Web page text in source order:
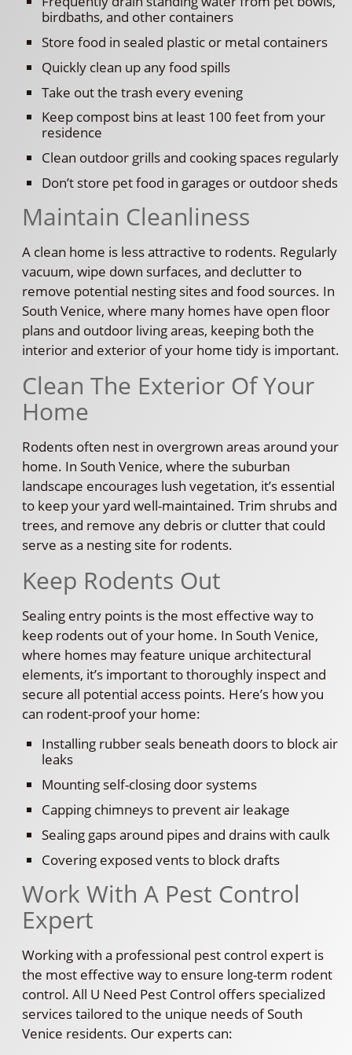
birdbaths, and other containers
Store food in sealed plastic or metal containers
Quickly clean up any food spills
Take out the trash every evening
Keep compost bins at least 100 feet from your
residence
Clean outdoor grills and cooking spaces regularly
Don’t store pet food in garages or outdoor sheds
Maintain Cleanliness
A clean home is less attractive to rodents. Regularly
vacuum, wipe down surfaces, and declutter to
remove potential nesting sites and food sources. In
South Venice, where many homes have open floor
plans and outdoor living areas, keeping both the
interior and exterior of your home tidy is important.
Clean The Exterior Of Your
Home
Rodents often nest in overgrown areas around your
home. In South Venice, where the suburban
landscape encourages lush vegetation, it’s essential
to keep your yard well-maintained. Trim shrubs and
trees, and remove any debris or clutter that could
serve as a nesting site for rodents.
Keep Rodents Out
Sealing entry points is the most effective way to
keep rodents out of your home. In South Venice,
where homes may feature unique architectural
elements, it’s important to thoroughly inspect and
secure all potential access points. Here’s how you
can rodent-proof your home:
Installing rubber seals beneath doors to block air
leaks
Mounting self-closing door systems
Capping chimneys to prevent air leakage
Sealing gaps around pipes and drains with caulk
Covering exposed vents to block drafts
Work With A Pest Control
Expert
Working with a professional pest control expert is
the most effective way to ensure long-term rodent
control. All U Need Pest Control offers specialized
services tailored to the unique needs of South
Venice residents. Our experts can: